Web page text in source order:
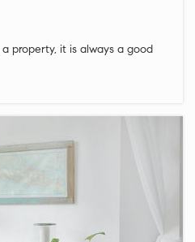
property, it is always a good